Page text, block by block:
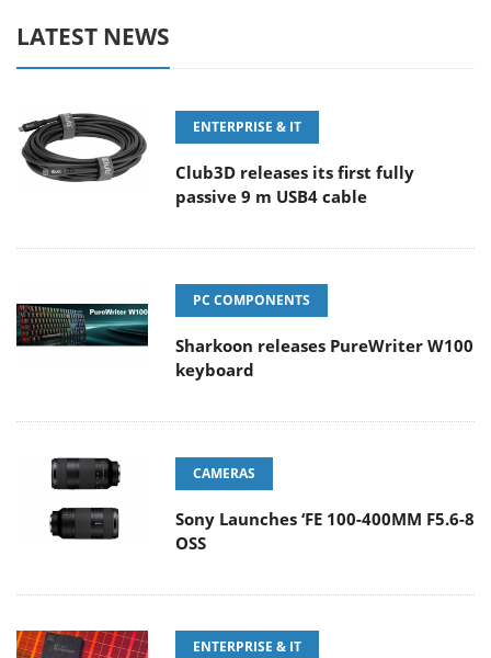
LATEST NEWS
ENTERPRISE & IT
Club3D releases its first fully
passive 9 m USB4 cable
PC COMPONENTS
Sharkoon releases PureWriter W100
keyboard
CAMERAS
Sony Launches ‘FE 100-400MM F5.6-8
OSS
ENTERPRISE & IT